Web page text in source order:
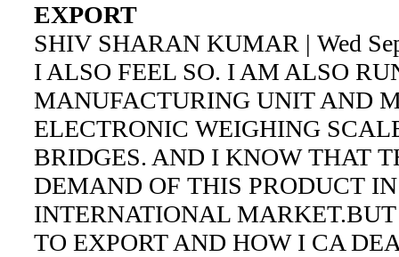
EXPORT
SHIV SHARAN KUMAR | Wed
I ALSO FEEL SO. I AM ALSO
MANUFACTURING UNIT AND
ELECTRONIC WEIGHING
BRIDGES. AND I KNOW THAT
DEMAND OF THIS PRODUCT
INTERNATIONAL
TO EXPORT AND HOW I CA